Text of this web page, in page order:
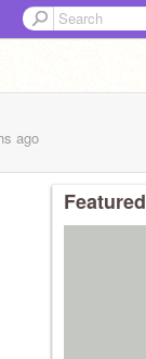
ago